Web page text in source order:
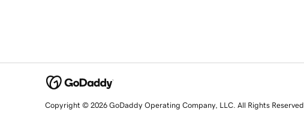
Copyright © 2026 GoDaddy Operating Company, LLC. All Rights Reserved.